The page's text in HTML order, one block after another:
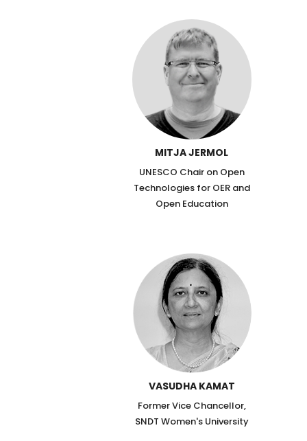
MITJA JERMOL
UNESCO Chair on Open
Technologies for OER and
Open Education
VASUDHA KAMAT
Former Vice Chancellor,
SNDT Women's University